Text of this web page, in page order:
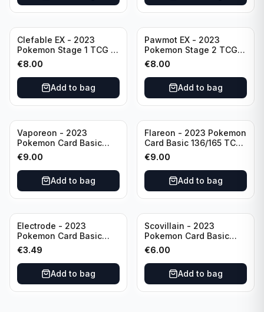
Clefable EX - 2023
Pokemon Stage 1 TCG -
082/197 HP260 - Double
Rare Obsidian Flames
Pokemon TCG
€8.00
Add to bag
Pawmot EX - 2023
Pokemon Stage 2 TCG -
073/197 HP300/Double
Rare Holo
€8.00
Add to bag
Vaporeon - 2023
Pokemon Card Basic
134/165 TCG Scarlet &
Violet 151 - Holo Rare
€9.00
Add to bag
Flareon - 2023 Pokemon
Card Basic 136/165 TCG
Scarlet & Violet 151 -
Holo Rare
€9.00
Add to bag
Electrode - 2023
Pokemon Card Basic
101/165 TCG Scarlet &
Violet 151 - Holo Rare
€3.49
Add to bag
Scovillain - 2023
Pokemon Card Basic
025/197 TCG Scarlet &
Violet 151 - Holo Rare
€6.00
Add to bag